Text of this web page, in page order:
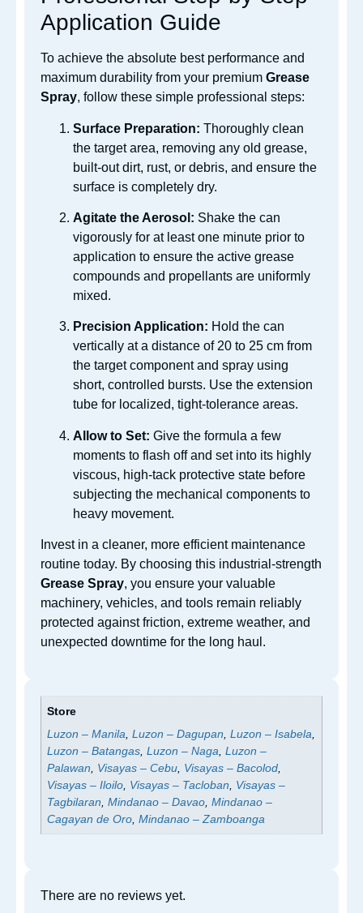
Application Guide
To achieve the absolute best performance and
maximum durability from your premium Grease
Spray, follow these simple professional steps:
Surface Preparation: Thoroughly clean
the target area, removing any old grease,
built-out dirt, rust, or debris, and ensure the
surface is completely dry.
Agitate the Aerosol: Shake the can
vigorously for at least one minute prior to
application to ensure the active grease
compounds and propellants are uniformly
mixed.
Precision Application: Hold the can
vertically at a distance of 20 to 25 cm from
the target component and spray using
short, controlled bursts. Use the extension
tube for localized, tight-tolerance areas.
Allow to Set: Give the formula a few
moments to flash off and set into its highly
viscous, high-tack protective state before
subjecting the mechanical components to
heavy movement.
Invest in a cleaner, more efficient maintenance
routine today. By choosing this industrial-strength
Grease Spray, you ensure your valuable
machinery, vehicles, and tools remain reliably
protected against friction, extreme weather, and
unexpected downtime for the long haul.
Store
Luzon – Manila ,Luzon – Dagupan ,Luzon – Isabela
Luzon – Batangas ,Luzon – Naga ,Luzon –
Palawan
Visayas – Cebu Visayas – Bacolod
Visayas – Iloilo Visayas – Tacloban
Visayas –
Tagbilaran ,Mindanao – Davao ,Mindanao –
Cagayan de Oro ,Mindanao – Zamboanga
There are no reviews yet.